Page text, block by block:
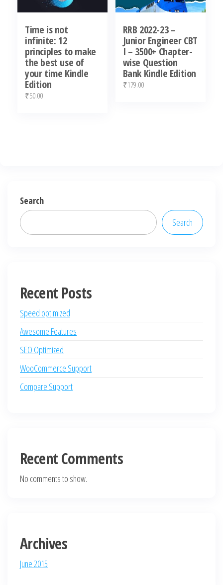
Time is not
infinite: 12
principles to make
the best use of
your time Kindle
Edition
₹50.00
RRB 2022-23 –
Junior Engineer CBT
I – 3500+ Chapter-
wise Question
Bank Kindle Edition
₹179.00
Search
Search
Recent Posts
Speed optimized
Awesome Features
SEO Optimized
WooCommerce Support
Compare Support
Recent Comments
No comments to show.
Archives
June 2015